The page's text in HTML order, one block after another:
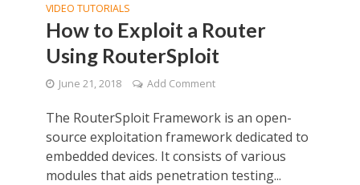
VIDEO TUTORIALS
How to Exploit a Router
Using RouterSploit
June 21, 2018 Add Comment
The RouterSploit Framework is an open-
source exploitation framework dedicated to
embedded devices. It consists of various
modules that aids penetration testing...